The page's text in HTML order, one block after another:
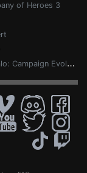
of Heroes 3
Campaign Evolved